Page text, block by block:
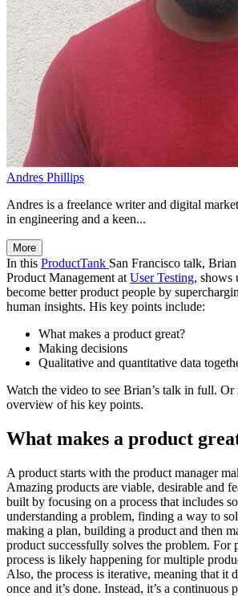
Andres Phillips
Andres is a freelance writer and digital
in engineering and a keen...
More
In this ProductTank San Francisco talk,
Product Management at User Testing, shows
become better product people by
human insights. His key points include:
What makes a product great?
Making decisions
Qualitative and quantitative data
Watch the video to see Brian’s talk in full. Or
overview of his key points.
What makes a product
A product starts with the product manager
Amazing products are viable, desirable and
built by focusing on a process that includes
understanding a problem, finding a way to
making a plan, building a product and then
product successfully solves the problem. For
process is likely happening for multiple
Also, the process is iterative, meaning that it
once and it’s done. Instead, it’s a continuous